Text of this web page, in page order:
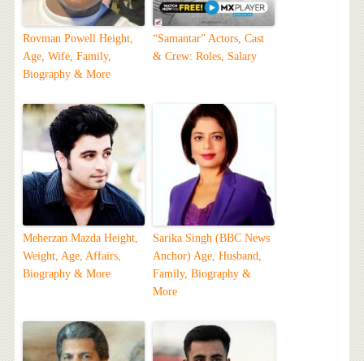
Rovman Powell Height,
Age, Wife, Family,
Biography & More
“Samantar” Actors, Cast
& Crew: Roles, Salary
Meherzan Mazda Height,
Weight, Age, Affairs,
Biography & More
Sarika Singh (BBC News
Anchor) Age, Husband,
Family, Biography &
More